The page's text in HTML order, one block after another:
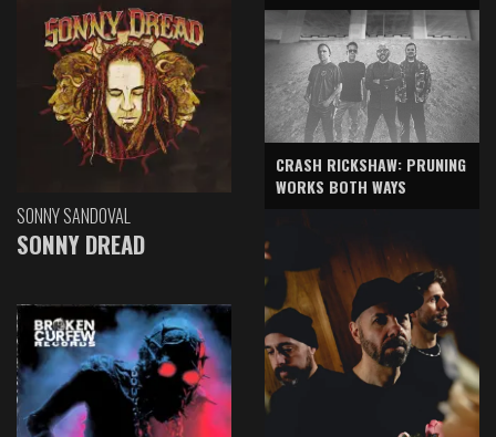
SONNY SANDOVAL
SONNY DREAD
CRASH RICKSHAW: PRUNING
WORKS BOTH WAYS